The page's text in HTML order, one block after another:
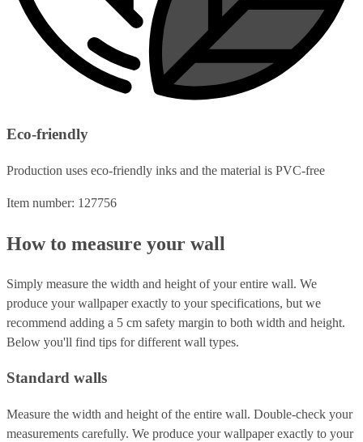
Eco-friendly
Production uses eco-friendly inks and the material is PVC-free
Item number: 127756
How to measure your wall
Simply measure the width and height of your entire wall. We
produce your wallpaper exactly to your specifications, but we
recommend adding a 5 cm safety margin to both width and height.
Below you'll find tips for different wall types.
Standard walls
Measure the width and height of the entire wall. Double-check your
measurements carefully. We produce your wallpaper exactly to your